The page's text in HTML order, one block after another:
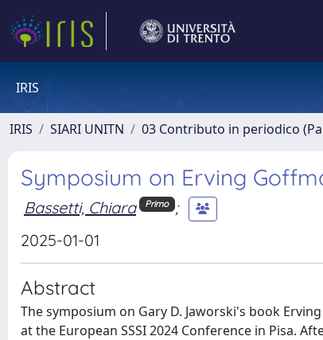
IRIS
IRIS SIARI UNITN 03 Contributo in periodico
Symposium on Erving
Bassetti, Chiara Primo ;
2025-01-01
Abstract
The symposium on Gary D. Jaworski's book
at the European SSSI 2024 Conference in Pisa.